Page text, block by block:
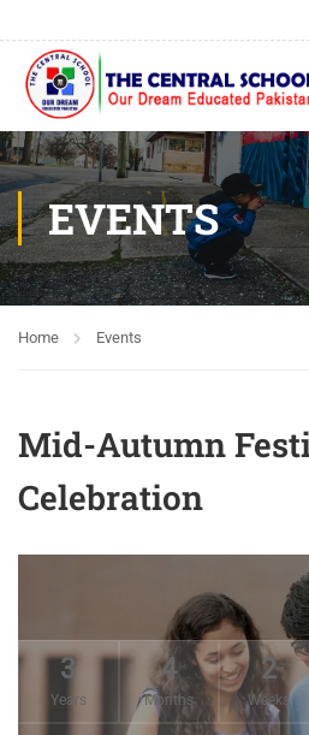
EVENTS
Home Events
Mid-Autumn
Celebration
3
Years
4
Months
2
Weeks